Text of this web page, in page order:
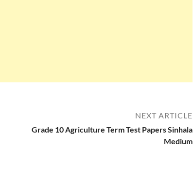
NEXT ARTICLE
Grade 10 Agriculture Term Test Papers Sinhala
Medium